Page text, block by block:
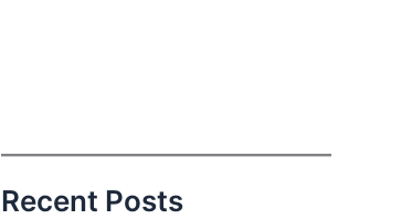
Recent Posts